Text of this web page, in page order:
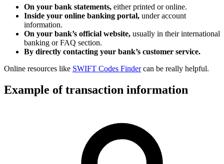
On your bank statements, either printed or online.
Inside your online banking portal, under account
information.
On your bank’s official website, usually in their international
banking or FAQ section.
By directly contacting your bank’s customer service.
Online resources like SWIFT Codes Findercan be really helpful.
Example of transaction information